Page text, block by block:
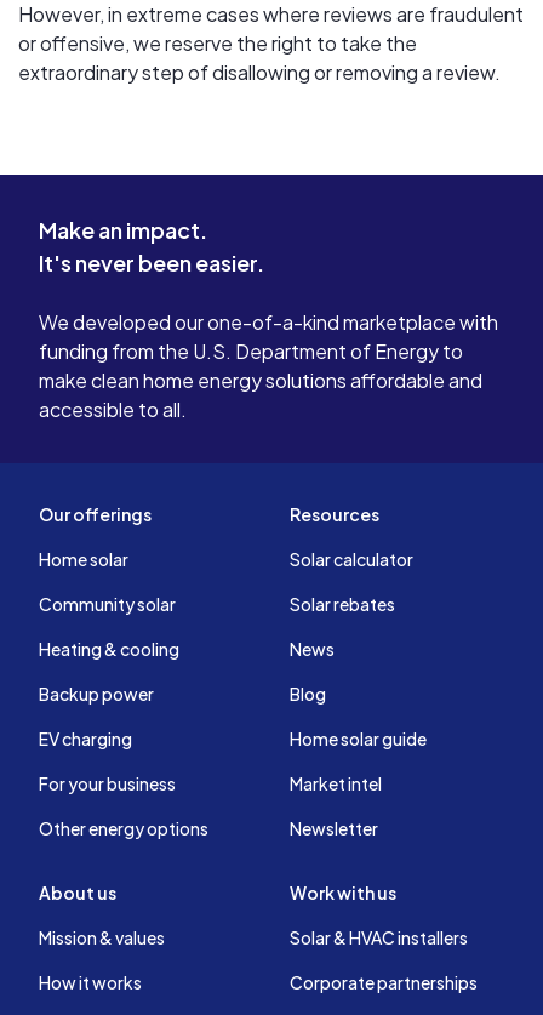
However, in extreme cases where reviews are fraudulent
or offensive, we reserve the right to take the
extraordinary step of disallowing or removing a review.
Make an impact.
It's never been easier.
We developed our one-of-a-kind marketplace with
funding from the U.S. Department of Energy to
make clean home energy solutions affordable and
accessible to all.
Our offerings
Home solar
Community solar
Heating & cooling
Backup power
EV charging
For your business
Other energy options
Resources
Solar calculator
Solar rebates
News
Blog
Home solar guide
Market intel
Newsletter
About us
Mission & values
How it works
Work with us
Solar & HVAC installers
Corporate partnerships